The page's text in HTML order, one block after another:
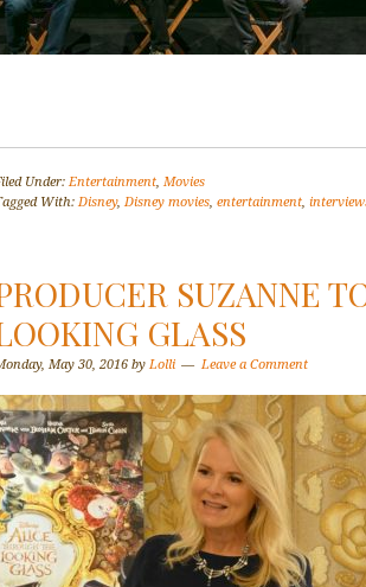
Under:Entertainment, Movies
With: Disney, Disney movies, entertainment,
SUZANNE
GLASS
May 30, 2016 by Lolli Leave a Comment